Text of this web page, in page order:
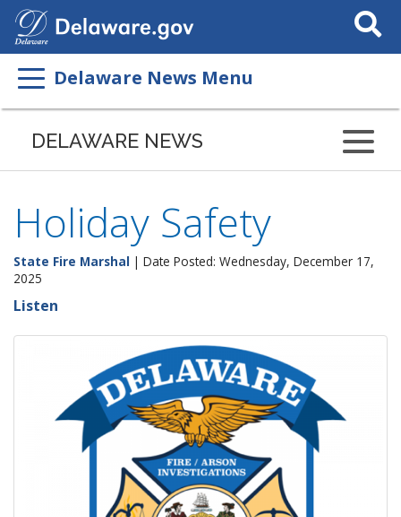
Search
This
Delaware News Menu
DELAWARE NEWS
Holiday Safety
State Fire Marshal | Date Posted: Wednesday, December 17,
2025
Listen